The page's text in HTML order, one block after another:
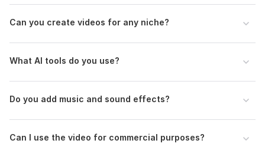
Full HD (1080p)
Social Platform: Instagram,Youtube,Other
Can you create videos for any niche?
What AI tools do you use?
Do you add music and sound effects?
Can I use the video for commercial purposes?